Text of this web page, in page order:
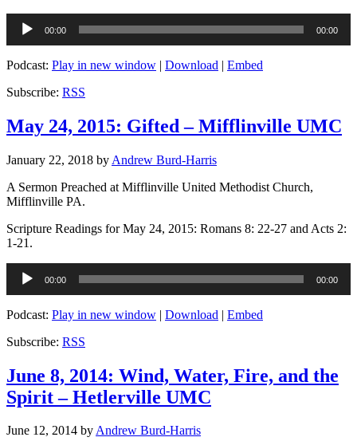
Audio
Player
00:00 00:00
Podcast: Play in new window | Download | Embed
Subscribe: RSS
May 24, 2015: Gifted – Mifflinville UMC
January 22, 2018 by Andrew Burd-Harris
A Sermon Preached at Mifflinville United Methodist Church,
Mifflinville PA.
Scripture Readings for May 24, 2015: Romans 8: 22-27 and Acts 2:
1-21.
Audio
Player
00:00 00:00
Podcast: Play in new window | Download | Embed
Subscribe: RSS
June 8, 2014: Wind, Water, Fire, and the
Spirit – Hetlerville UMC
June 12, 2014 byAndrew Burd-Harris